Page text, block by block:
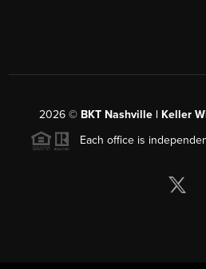
2026© BKT Nashville | Keller
Each office is